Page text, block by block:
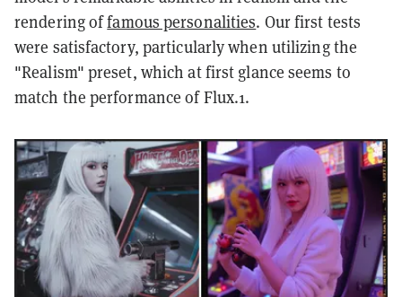
rendering offamous personalities. Our first tests
were satisfactory, particularly when utilizing the
"Realism" preset, which at first glance seems to
match the performance of Flux.1.